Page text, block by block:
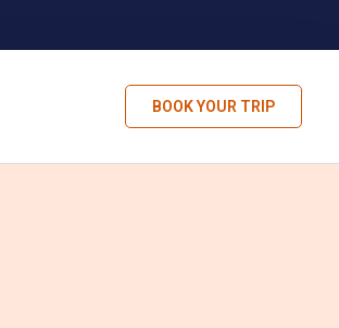
BOOK YOUR TRIP